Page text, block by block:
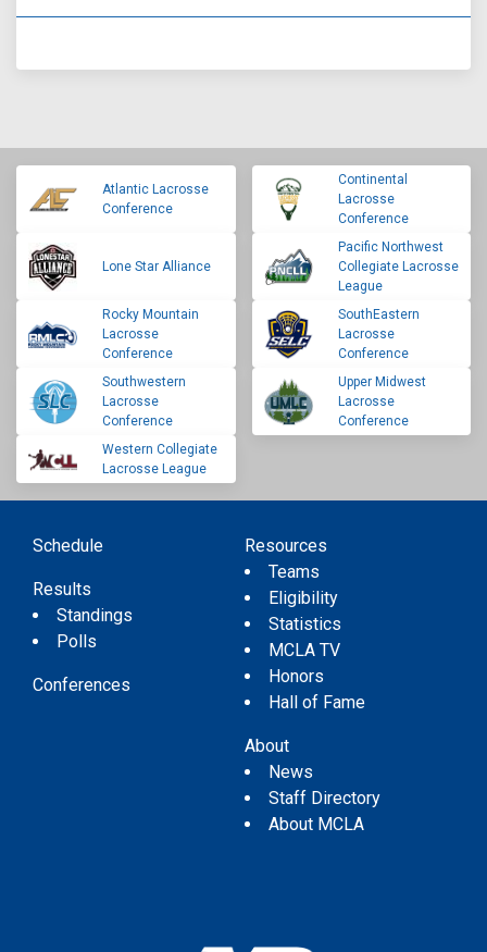
Atlantic Lacrosse
Conference
Continental
Lacrosse
Conference
Lone Star Alliance
Pacific Northwest
Collegiate Lacrosse
League
Rocky Mountain
Lacrosse
Conference
SouthEastern
Lacrosse
Conference
Southwestern
Lacrosse
Conference
Upper Midwest
Lacrosse
Conference
Western Collegiate
Lacrosse League
Schedule
Results
Standings
Polls
Conferences
Resources
Teams
Eligibility
Statistics
MCLA TV
Honors
Hall of Fame
About
News
Staff Directory
About MCLA